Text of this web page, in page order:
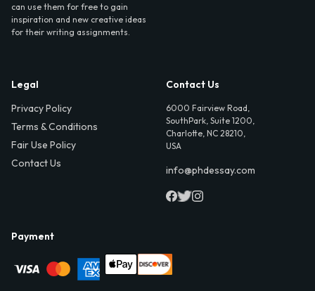
can use them for free to gain
inspiration and new creative ideas
for their writing assignments.
Legal
Privacy Policy
Terms & Conditions
Fair Use Policy
Contact Us
Contact Us
6000 Fairview Road,
SouthPark, Suite 1200,
Charlotte, NC 28210,
USA
info@phdessay.com
Payment